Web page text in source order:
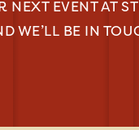
EVENT AT
WE’LL BE IN